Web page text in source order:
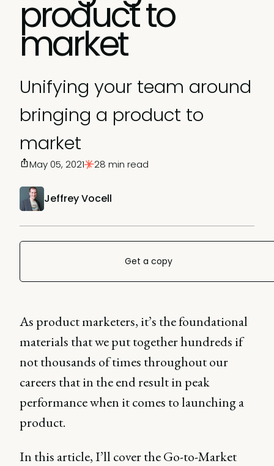
product to
market
Unifying your team around
bringing a product to
market
Jeffrey Vocell
May 05, 2021 28 min read
Get a copy
As product marketers, it’s the foundational
materials that we put together hundreds if
not thousands of times throughout our
careers that in the end result in peak
performance when it comes to launching a
product.
In this article, I’ll cover the Go-to-Market